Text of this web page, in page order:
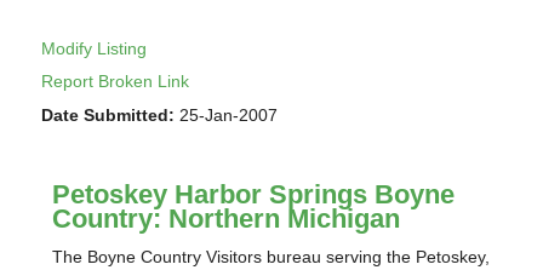
Modify Listing
Report Broken Link
Date Submitted: 25-Jan-2007
Petoskey Harbor Springs Boyne
Country: Northern Michigan
The Boyne Country Visitors bureau serving the Petoskey,